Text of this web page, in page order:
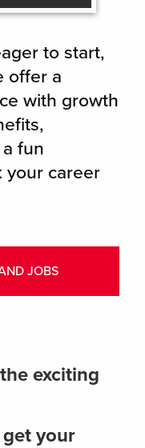
to start,
offer a
with growth
fun
your career
JOBS
exciting
your